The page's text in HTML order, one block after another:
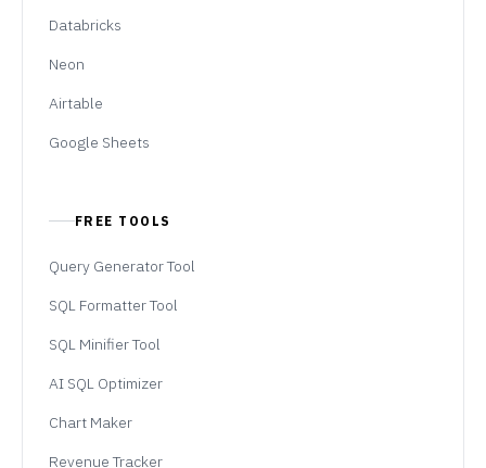
Databricks
Neon
Airtable
Google Sheets
FREE TOOLS
Query Generator Tool
SQL Formatter Tool
SQL Minifier Tool
AI SQL Optimizer
Chart Maker
Revenue Tracker